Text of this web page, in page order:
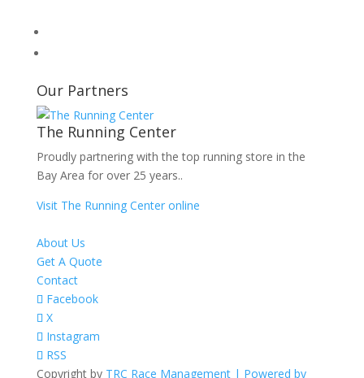
Our Partners
The Running Center
Proudly partnering with the top running store in the
Bay Area for over 25 years..
Visit The Running Center online
About Us
Get A Quote
Contact
Facebook
X
Instagram
RSS
Copyright by TRC Race Management | Powered by